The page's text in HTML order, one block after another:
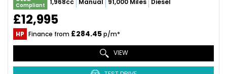
Compliant 1,968cc Manual 91,000 Miles Diesel
£12,995
HP Finance from £284.45p/m*
VIEW